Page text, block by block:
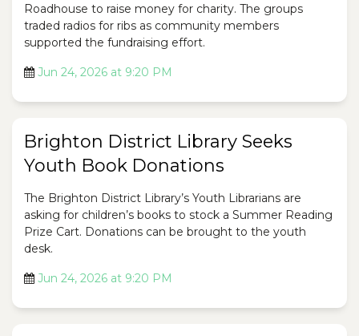
Roadhouse to raise money for charity. The groups
traded radios for ribs as community members
supported the fundraising effort.
Jun 24, 2026 at 9:20 PM
Brighton District Library Seeks
Youth Book Donations
The Brighton District Library’s Youth Librarians are
asking for children’s books to stock a Summer Reading
Prize Cart. Donations can be brought to the youth
desk.
Jun 24, 2026 at 9:20 PM